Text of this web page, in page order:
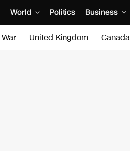
World Politics Business
United Kingdom Canada